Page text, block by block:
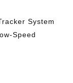
System
Speed